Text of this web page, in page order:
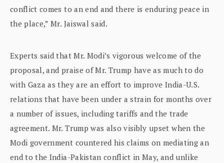
conflict comes to an end and there is enduring peace in
the place,” Mr. Jaiswal said.
Experts said that Mr. Modi’s vigorous welcome of the
proposal, and praise of Mr. Trump have as much to do
with Gaza as they are an effort to improve India-U.S.
relations that have been under a strain for months over
a number of issues, including tariffs and the trade
agreement. Mr. Trump was also visibly upset when the
Modi government countered his claims on mediating an
end to the India-Pakistan conflict in May, and unlike